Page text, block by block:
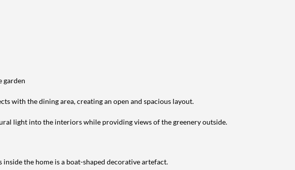
garden
with the dining area, creating an open and spacious layout.
light into the interiors while providing views of the greenery outside.
the home is a boat-shaped decorative artefact.